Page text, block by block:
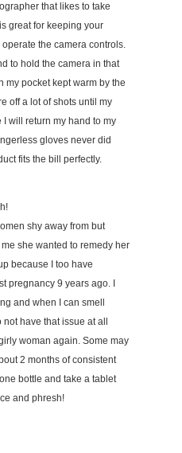
that likes to take
great for keeping your
the camera controls.
to hold the camera in that
my pocket kept warm by the
off a lot of shots until my
will return my hand to my
gloves never did
fits the bill perfectly.
shy away from but
she wanted to remedy her
because I too have
pregnancy 9 years ago. I
and when I can smell
have that issue at all
woman again. Some may
2 months of consistent
bottle and take a tablet
and phresh!